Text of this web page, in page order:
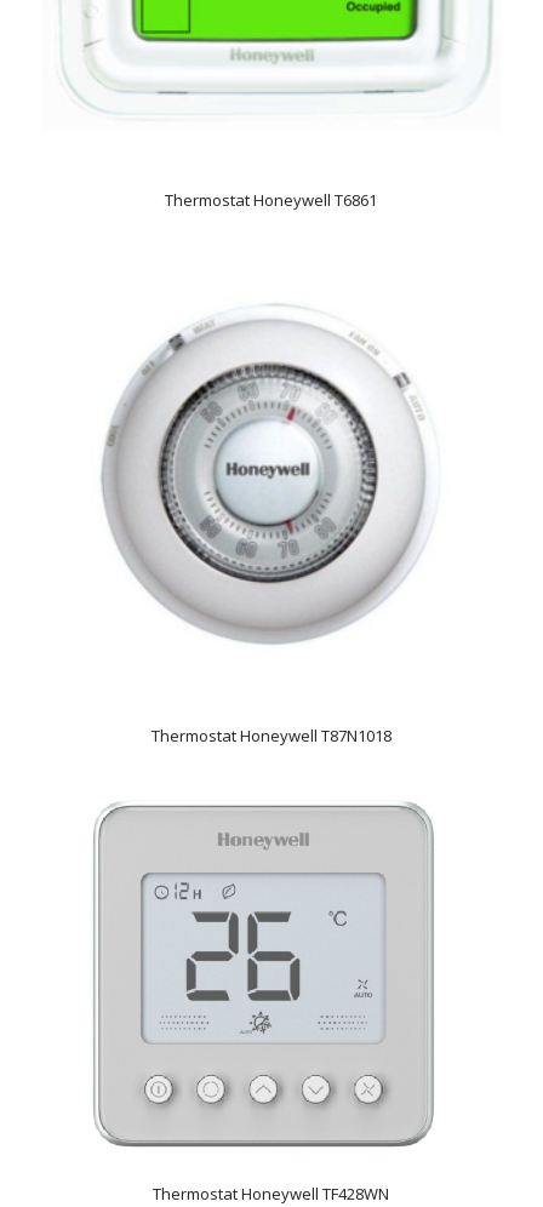
Thermostat Honeywell T6861
Thermostat Honeywell T87N1018
Thermostat Honeywell TF428WN